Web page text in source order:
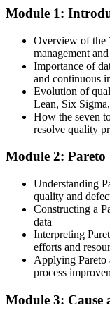
Improvement efforts
After training
You lead data-driven
You master the
You react to defects
causes
Now you have
You run structured
and repeated why
Before
Module 1:
Overview of the
management
Importance of
and continuous
Evolution of
Lean, Six
How the seven
resolve quality
Module 2:
Understanding
quality and
Constructing a
data
Interpreting
efforts and
Applying Pareto
process
Module 3: Cause